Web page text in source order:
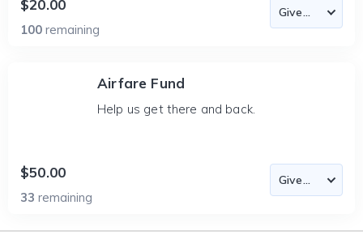
$20.00
100 remaining
Airfare Fund
Help us get there and back.
$50.00
33 remaining